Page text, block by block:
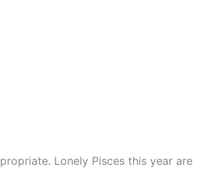
Lonely Pisces this year are